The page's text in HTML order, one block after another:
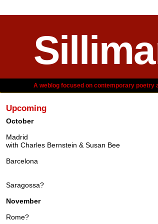
A weblog focused on contemporary poetry
Upcoming
October
Madrid
with Charles Bernstein & Susan Bee
Barcelona
Saragossa?
November
Rome?